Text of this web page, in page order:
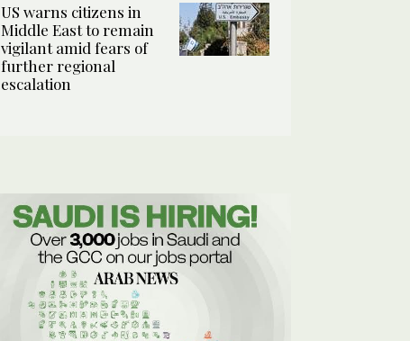
US warns citizens in
Middle East to remain
vigilant amid fears of
further regional
escalation